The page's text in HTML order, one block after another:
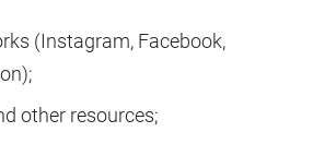
(Instagram, Facebook,
other resources;